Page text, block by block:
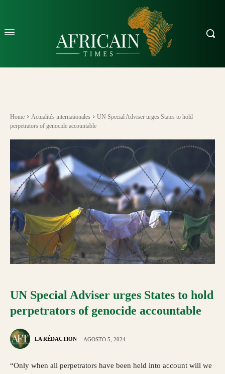
Home Actualités internationales
UN Special Adviser urges States to hold
perpetrators of genocide accountable
UN Special Adviser urges States to hold
perpetrators of genocide accountable
LA RÉDACTION AGOSTO 5, 2024
“Only when all perpetrators have been held into account will we